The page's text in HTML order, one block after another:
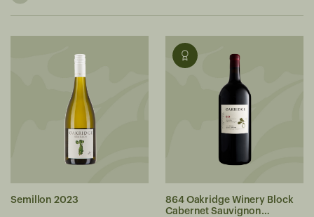
Semillon 2023
864 Oakridge Winery Block
Cabernet Sauvignon